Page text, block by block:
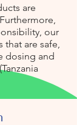
are
our
that are safe,
dosing and